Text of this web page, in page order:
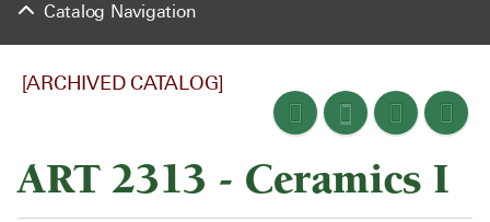
[ARCHIVED CATALOG]
ART 2313 - Ceramics I
Catalog Navigation